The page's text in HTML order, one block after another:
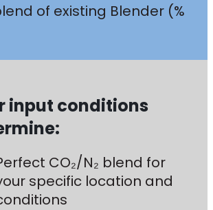
of existing Blender (%
input conditions
CO₂/N₂ blend for
specific location and